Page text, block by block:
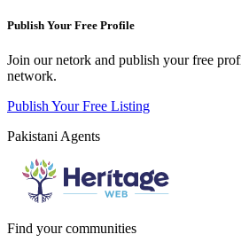
Publish Your Free Profile
Join our netork and publish your free
network.
Publish Your Free Listing
Pakistani Agents
Find your communities